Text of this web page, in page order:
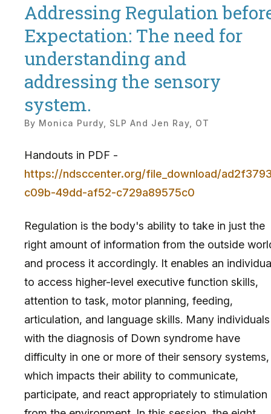
Addressing Regulation
Expectation: The need for
understanding and
addressing the sensory
system.
By Monica Purdy, SLP And Jen Ray, OT
Handouts in PDF -
https://ndsccenter.org/file_download/
c09b-49dd-af52-c729a89575c0
Regulation is the body's ability to take in just the
right amount of information from the outside
and process it accordingly. It enables an
to access higher-level executive function skills,
attention to task, motor planning, feeding,
articulation, and language skills. Many individuals
with the diagnosis of Down syndrome have
difficulty in one or more of their sensory systems,
which impacts their ability to communicate,
participate, and react appropriately to stimulation